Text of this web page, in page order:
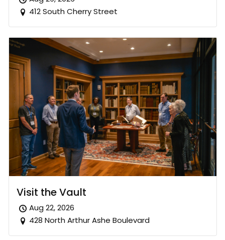
412 South Cherry Street
Visit the Vault
Aug 22, 2026
428 North Arthur Ashe Boulevard